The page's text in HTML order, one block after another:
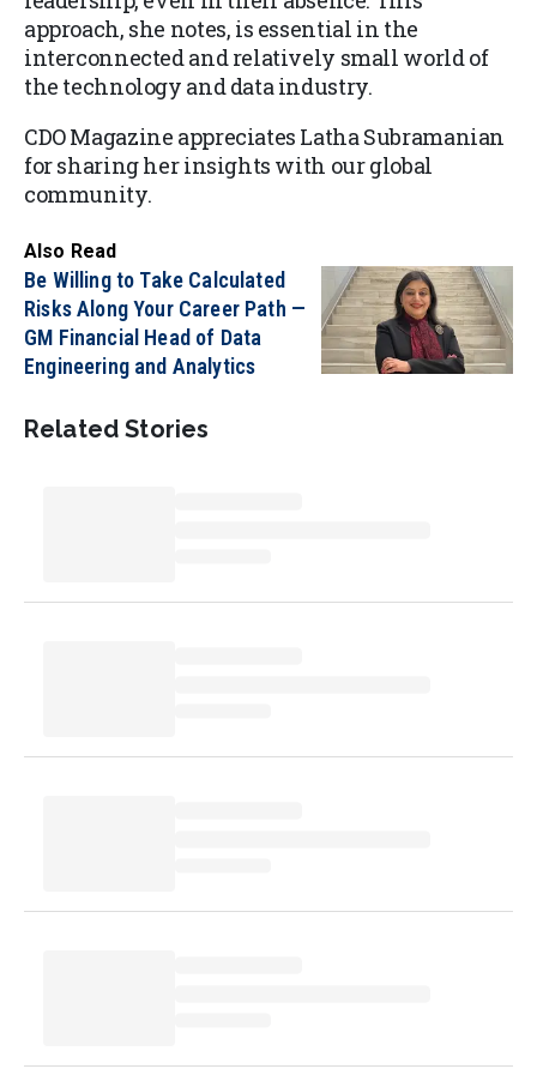
approach, she notes, is essential in the
interconnected and relatively small world of
the technology and data industry.
CDO Magazine appreciates Latha Subramanian
for sharing her insights with our global
community.
Also Read
Be Willing to Take Calculated
Risks Along Your Career Path —
GM Financial Head of Data
Engineering and Analytics
Related Stories